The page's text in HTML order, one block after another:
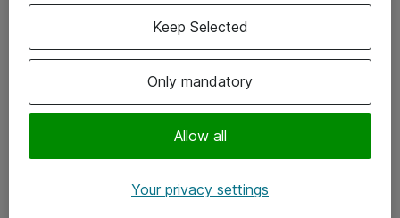
Följ oss
Instagram
Only mandatory
Allow all
Keep Selected
Your privacy settings